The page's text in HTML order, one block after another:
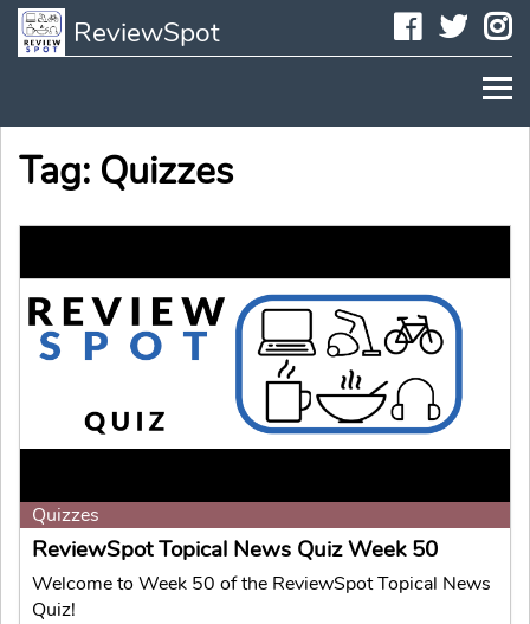
ReviewSpot
Tag: Quizzes
Quizzes
ReviewSpot Topical News Quiz Week 50
Welcome to Week 50 of the ReviewSpot Topical News
Quiz!